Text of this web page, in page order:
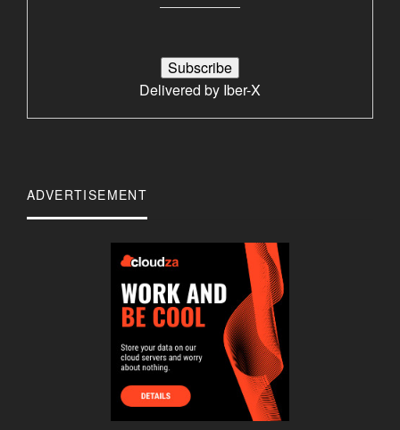
Delivered by Iber-X
ADVERTISEMENT